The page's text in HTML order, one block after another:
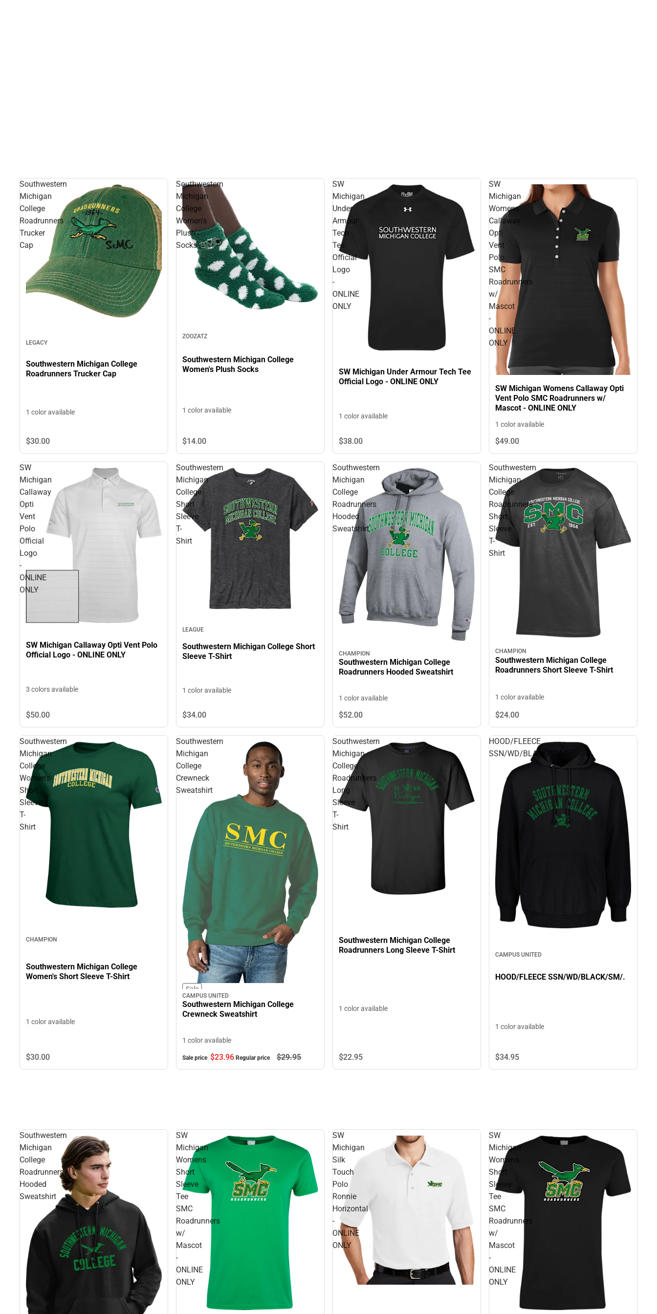
Southwestern
Michigan
College
Roadrunners
Trucker
Cap
LEGACY
Southwestern Michigan College
Roadrunners Trucker Cap
1 color available
$30.00
Southwestern
Michigan
College
Women's
Plush
Socks
ZOOZATZ
Southwestern Michigan College
Women's Plush Socks
1 color available
$14.00
SW
Michigan
Under
Armour
Tech
Tee
Official
Logo
-
ONLINE
ONLY
SW Michigan Under Armour Tech Tee
Official Logo - ONLINE ONLY
1 color available
$38.00
SW
Michigan
Womens
Callaway
Opti
Vent
Polo
SMC
Roadrunners
w/
Mascot
-
ONLINE
ONLY
SW Michigan Womens Callaway Opti
Vent Polo SMC Roadrunners w/
Mascot - ONLINE ONLY
1 color available
$49.00
SW
Michigan
Callaway
Opti
Vent
Polo
Official
Logo
-
ONLINE
ONLY
SW Michigan Callaway Opti Vent Polo
Official Logo - ONLINE ONLY
3 colors available
$50.00
Southwestern
Michigan
College
Short
Sleeve
T-
Shirt
LEAGUE
Southwestern Michigan College Short
Sleeve T-Shirt
1 color available
$34.00
Southwestern
Michigan
College
Roadrunners
Hooded
Sweatshirt
CHAMPION
Southwestern Michigan College
Roadrunners Hooded Sweatshirt
1 color available
$52.00
Southwestern
Michigan
College
Roadrunners
Short
Sleeve
T-
Shirt
CHAMPION
Southwestern Michigan College
Roadrunners Short Sleeve T-Shirt
1 color available
$24.00
Southwestern
Michigan
College
Women's
Short
Sleeve
T-
Shirt
CHAMPION
Southwestern Michigan College
Women's Short Sleeve T-Shirt
1 color available
$30.00
Southwestern
Michigan
College
Crewneck
Sweatshirt
Sale
CAMPUS UNITED
Southwestern Michigan College
Crewneck Sweatshirt
1 color available
Sale price $23.96 Regular price $29.95
Southwestern
Michigan
College
Roadrunners
Long
Sleeve
T-
Shirt
Southwestern Michigan College
Roadrunners Long Sleeve T-Shirt
1 color available
$22.95
HOOD/FLEECE
SSN/WD/BLACK/SM/.
CAMPUS UNITED
HOOD/FLEECE SSN/WD/BLACK/SM/.
1 color available
$34.95
Southwestern
Michigan
College
Roadrunners
Hooded
Sweatshirt
SW
Michigan
Womens
Short
Sleeve
Tee
SMC
Roadrunners
w/
Mascot
-
ONLINE
ONLY
SW
Michigan
Silk
Touch
Polo
Ronnie
Horizontal
-
ONLINE
ONLY
SW
Michigan
Womens
Short
Sleeve
Tee
SMC
Roadrunners
w/
Mascot
-
ONLINE
ONLY